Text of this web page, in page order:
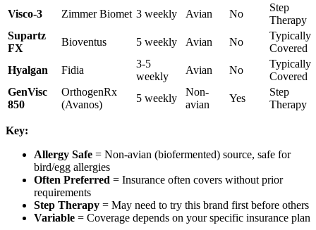
Visco-3
Zimmer Biomet 3 weekly Avian No
Step
Therapy
Supartz
FX
Bioventus 5 weekly Avian No
Typically
Covered
Hyalgan
Fidia
3-5
weekly
Avian No
Typically
Covered
GenVisc
850
OrthogenRx
(Avanos)
5 weekly
Non-
avian
Yes
Step
Therapy
Key:
Allergy Safe = Non-avian (biofermented) source, safe for
bird/egg allergies
Often Preferred = Insurance often covers without prior
requirements
Step Therapy = May need to try this brand first before others
Variable = Coverage depends on your specific insurance plan